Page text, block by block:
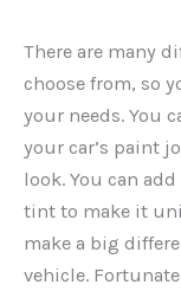
There are many
choose from, so
your needs. You
your car’s paint
look. You can
tint to make it
make a big
vehicle.